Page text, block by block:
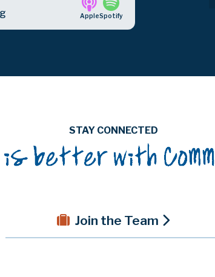
AppleSpotify
STAY CONNECTED
Join the Team